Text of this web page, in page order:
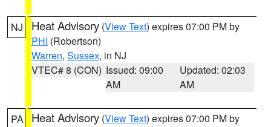
NJ Heat Advisory (View Text) expires 07:00 PM by
PHI (Robertson)
Warren, Sussex, in NJ
VTEC# 8 (CON) Issued: 09:00
AM
Updated: 02:03
AM
PA Heat Advisory (View Text) expires 07:00 PM by